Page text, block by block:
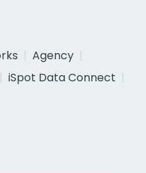
Agency
iSpot Data Connect